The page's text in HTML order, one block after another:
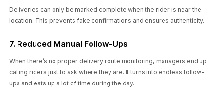
Deliveries can only be marked complete when the rider is near the
location. This prevents fake confirmations and ensures authenticity.
7. Reduced Manual Follow-Ups
When there’s no proper delivery route monitoring, managers end up
calling riders just to ask where they are. It turns into endless follow-
ups and eats up a lot of time during the day.